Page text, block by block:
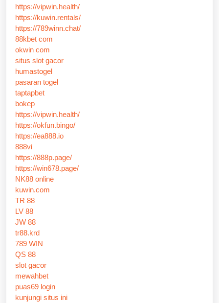
https://vipwin.health/
https://kuwin.rentals/
https://789winn.chat/
88kbet com
okwin com
situs slot gacor
humastogel
pasaran togel
taptapbet
bokep
https://vipwin.health/
https://okfun.bingo/
https://ea888.io
888vi
https://888p.page/
https://win678.page/
NK88 online
kuwin.com
TR 88
LV 88
JW 88
tr88.krd
789 WIN
QS 88
slot gacor
mewahbet
puas69 login
kunjungi situs ini